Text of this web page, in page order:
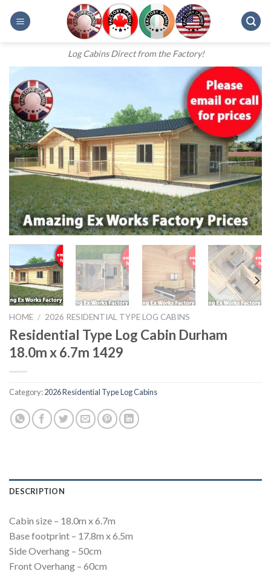
Log Cabins Direct from the Factory!
HOME / 2026 RESIDENTIAL TYPE LOG CABINS
Residential Type Log Cabin Durham
18.0m x 6.7m 1429
Category:2026 Residential Type Log Cabins
DESCRIPTION
Cabin size – 18.0m x 6.7m
Base footprint – 17.8m x 6.5m
Side Overhang – 50cm
Front Overhang – 60cm